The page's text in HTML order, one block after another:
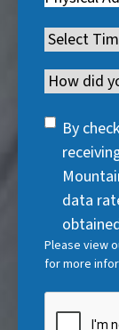
d
)
r
d
)
u
i
r
e
)
q
u
i
r
e
e
q
u
i
Timeline(
e
u
)
Channel
SMS
Consent
By
data
Please view
for more